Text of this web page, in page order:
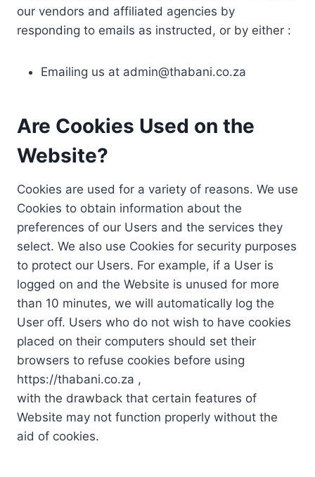
our vendors and affiliated agencies by
responding to emails as instructed, or by either :
Emailing us at admin@thabani.co.za
Are Cookies Used on the
Website?
Cookies are used for a variety of reasons. We use
Cookies to obtain information about the
preferences of our Users and the services they
select. We also use Cookies for security purposes
to protect our Users. For example, if a User is
logged on and the Website is unused for more
than 10 minutes, we will automatically log the
User off. Users who do not wish to have cookies
placed on their computers should set their
browsers to refuse cookies before using
https://thabani.co.za ,
with the drawback that certain features of
Website may not function properly without the
aid of cookies.